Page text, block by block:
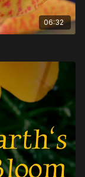
06:32